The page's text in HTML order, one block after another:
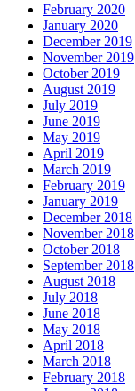
February 2020
January 2020
December 2019
November 2019
October 2019
August 2019
July 2019
June 2019
May 2019
April 2019
March 2019
February 2019
January 2019
December 2018
November 2018
October 2018
September 2018
August 2018
July 2018
June 2018
May 2018
April 2018
March 2018
February 2018